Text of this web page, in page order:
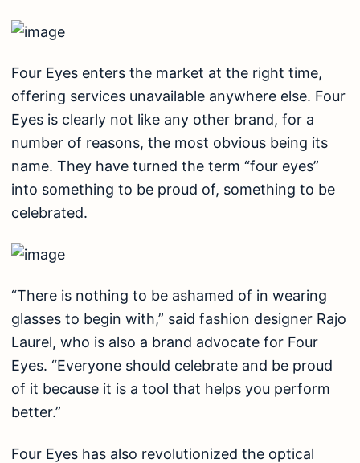
Four Eyes enters the market at the right time,
offering services unavailable anywhere else. Four
Eyes is clearly not like any other brand, for a
number of reasons, the most obvious being its
name. They have turned the term “four eyes”
into something to be proud of, something to be
celebrated.
“There is nothing to be ashamed of in wearing
glasses to begin with,” said fashion designer Rajo
Laurel, who is also a brand advocate for Four
Eyes. “Everyone should celebrate and be proud
of it because it is a tool that helps you perform
better.”
Four Eyes has also revolutionized the optical